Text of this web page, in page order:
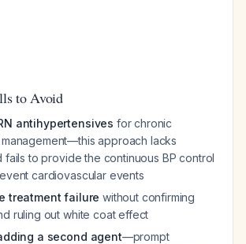
to Avoid
antihypertensives for chronic
approach lacks
to provide the continuous BP control
cardiovascular events
treatment failure without confirming
ruling out white coat effect
a second agent—prompt